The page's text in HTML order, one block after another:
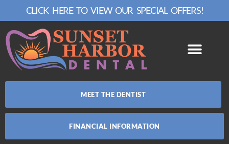
CLICK HERE TO VIEW OUR SPECIAL OFFERS!
MEET THE DENTIST
FINANCIAL INFORMATION